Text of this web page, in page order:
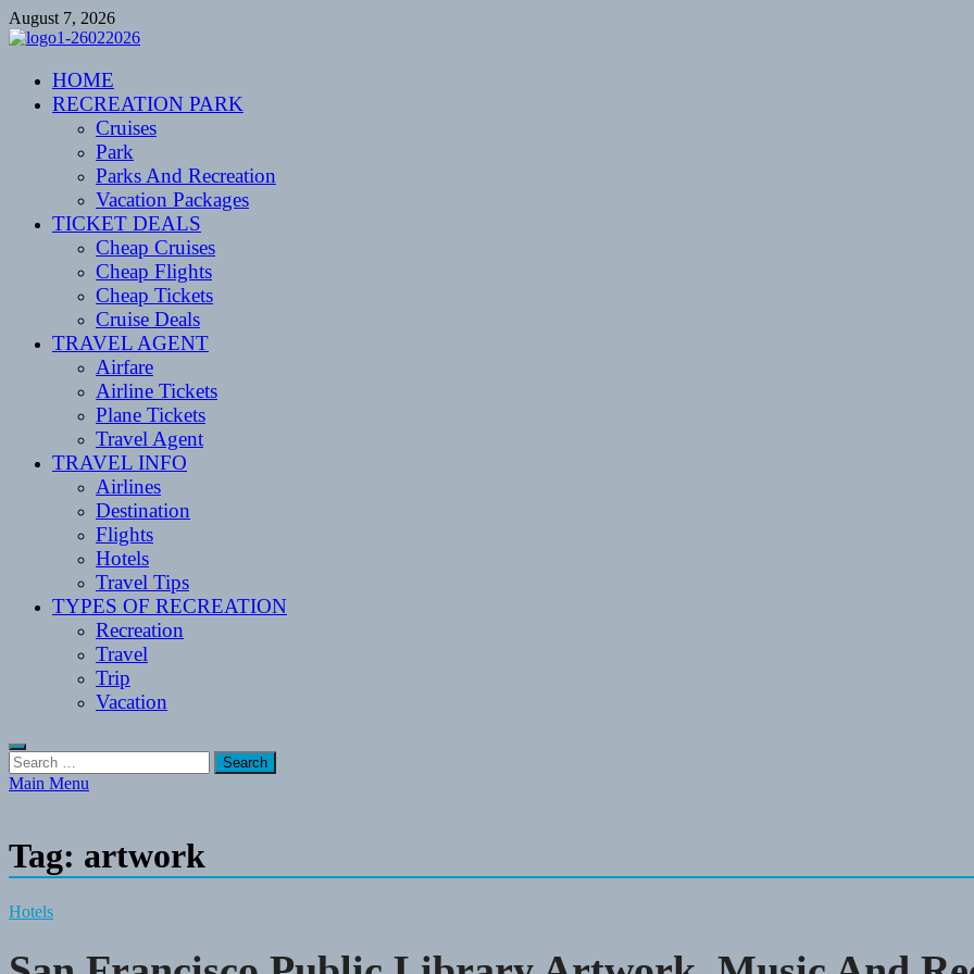
Skip
to
August 7, 2026
CENTEXSTORMSPOTTERS
Recreational
HOME
RECREATION PARK
Cruises
Park
Parks And Recreation
Vacation Packages
TICKET DEALS
Cheap Cruises
Cheap Flights
Cheap Tickets
Cruise Deals
TRAVEL AGENT
Airfare
Airline Tickets
Plane Tickets
Travel Agent
TRAVEL INFO
Airlines
Destination
Flights
Hotels
Travel Tips
TYPES OF RECREATION
Recreation
Travel
Trip
Vacation
Search
for:
Main Menu
Tag: artwork
Hotels